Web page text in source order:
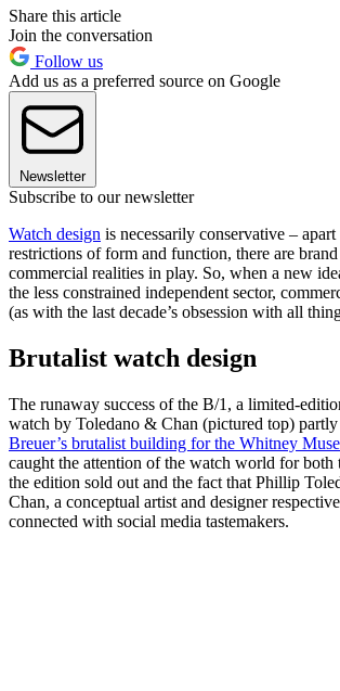
Share this article
Join the conversation
Follow us
Add us as a preferred source on Google
Newsletter
Subscribe to our newsletter
Watch design is necessarily conservative –
restrictions of form and function, there are brand
commercial realities in play. So, when a new
the less constrained independent sector,
(as with the last decade’s obsession with all
Brutalist watch design
The runaway success of the B/1, a limited-
watch by Toledano & Chan (pictured top)
Breuer’s brutalist building for the Whitney
caught the attention of the watch world for both
the edition sold out and the fact that Phillip
Chan, a conceptual artist and designer
connected with social media tastemakers.